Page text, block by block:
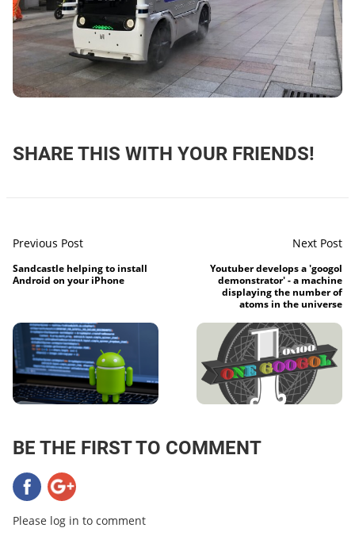
SHARE THIS WITH YOUR FRIENDS!
Previous Post
Sandcastle helping to install
Android on your iPhone
Next Post
Youtuber develops a 'googol
demonstrator' - a machine
displaying the number of
atoms in the universe
BE THE FIRST TO COMMENT
Please log in to comment